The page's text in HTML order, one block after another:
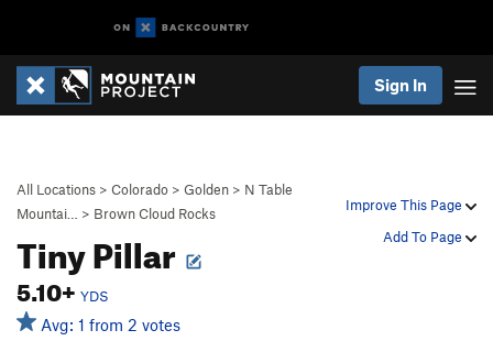
Sign In
Improve This Page
Add To Page
All Locations > Colorado > Golden > N Table
Mountai…
> Brown Cloud Rocks
Tiny Pillar
5.10+ YDS
Avg: 1 from 2 votes